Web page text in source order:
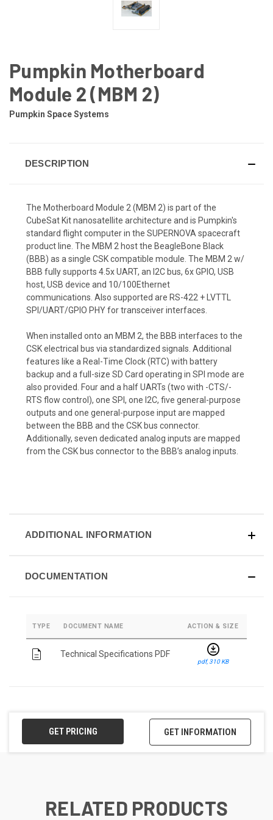
Pumpkin Motherboard
Module 2 (MBM 2)
Pumpkin Space Systems
DESCRIPTION
The Motherboard Module 2 (MBM 2) is part of the
CubeSat Kit nanosatellite architecture and is Pumpkin's
standard flight computer in the SUPERNOVA spacecraft
product line. The MBM 2 host the BeagleBone Black
(BBB) as a single CSK compatible module. The MBM 2 w/
BBB fully supports 4.5x UART, an I2C bus, 6x GPIO, USB
host, USB device and 10/100Ethernet
communications. Also supported are RS-422 + LVTTL
SPI/UART/GPIO PHY for transceiver interfaces.
When installed onto an MBM 2, the BBB interfaces to the
CSK electrical bus via standardized signals. Additional
features like a Real-Time Clock (RTC) with battery
backup and a full-size SD Card operating in SPI mode are
also provided. Four and a half UARTs (two with -CTS/-
RTS flow control), one SPI, one I2C, five general-purpose
outputs and one general-purpose input are mapped
between the BBB and the CSK bus connector.
Additionally, seven dedicated analog inputs are mapped
from the CSK bus connector to the BBB’s analog inputs.
ADDITIONAL INFORMATION
DOCUMENTATION
TYPE DOCUMENT NAME ACTION & SIZE
description Technical Specifications PDF download_for_offline
pdf, 310 KB
GET PRICING GET INFORMATION
RELATED PRODUCTS